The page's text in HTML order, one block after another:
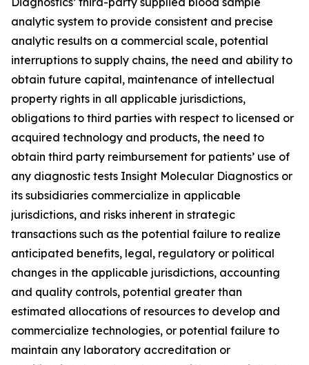
analytic system to provide consistent and precise
analytic results on a commercial scale, potential
interruptions to supply chains, the need and ability to
obtain future capital, maintenance of intellectual
property rights in all applicable jurisdictions,
obligations to third parties with respect to licensed or
acquired technology and products, the need to
obtain third party reimbursement for patients’ use of
any diagnostic tests Insight Molecular Diagnostics or
its subsidiaries commercialize in applicable
jurisdictions, and risks inherent in strategic
transactions such as the potential failure to realize
anticipated benefits, legal, regulatory or political
changes in the applicable jurisdictions, accounting
and quality controls, potential greater than
estimated allocations of resources to develop and
commercialize technologies, or potential failure to
maintain any laboratory accreditation or